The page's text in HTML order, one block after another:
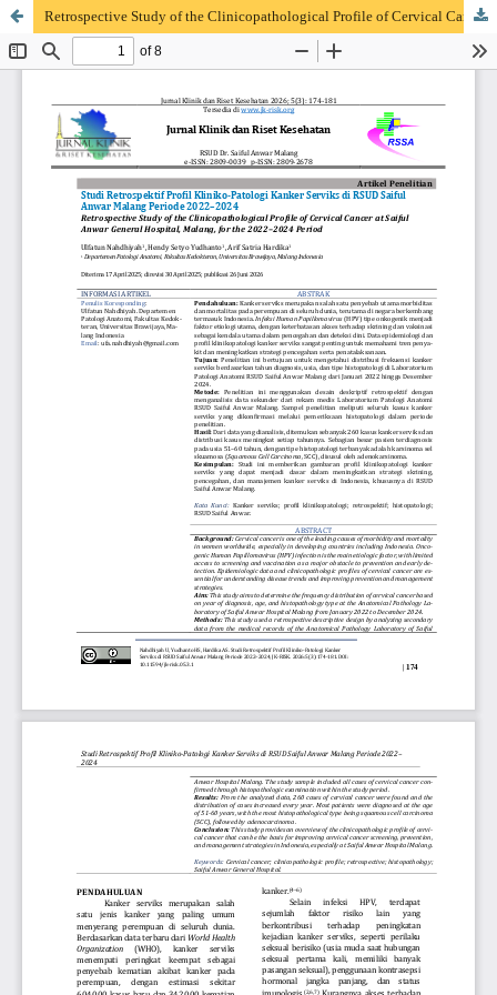
Retrospective Study of the Clinicopathological Profile of Cervical Cancer at Saiful Anwar General Hospital, Malang, for the 2022–2024 Period